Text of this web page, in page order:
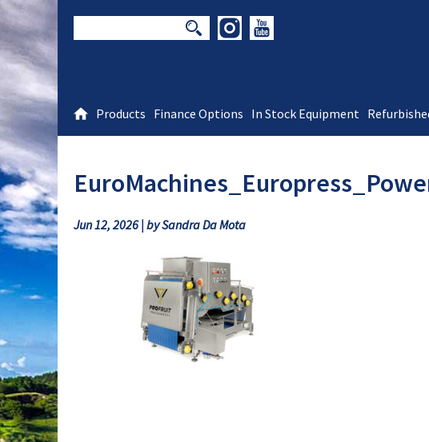
Products Finance Options In Stock Equipment
Jun 12, 2026 | by Sandra Da Mota